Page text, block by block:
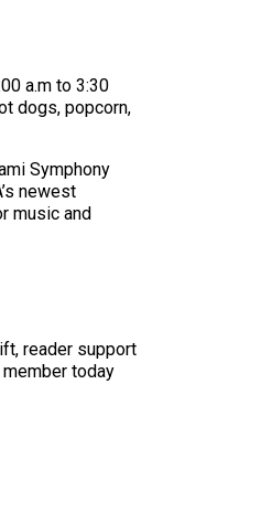
a.m to 3:30
dogs, popcorn,
Symphony
newest
music and
reader support
today